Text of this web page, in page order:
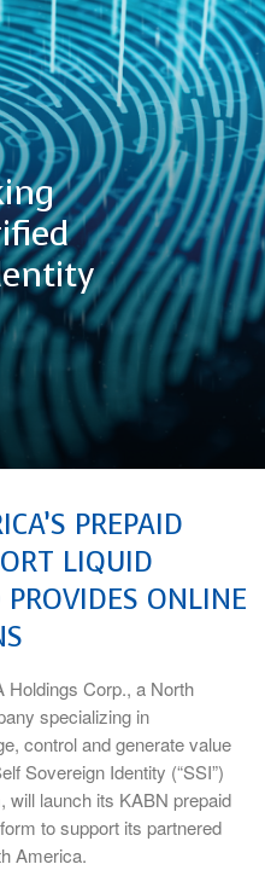
PREPAID
LIQUID
ONLINE
Corp., a North
specializing in
control and generate value
Sovereign Identity (“SSI”)
will launch its KABN prepaid
to support its partnered
America.